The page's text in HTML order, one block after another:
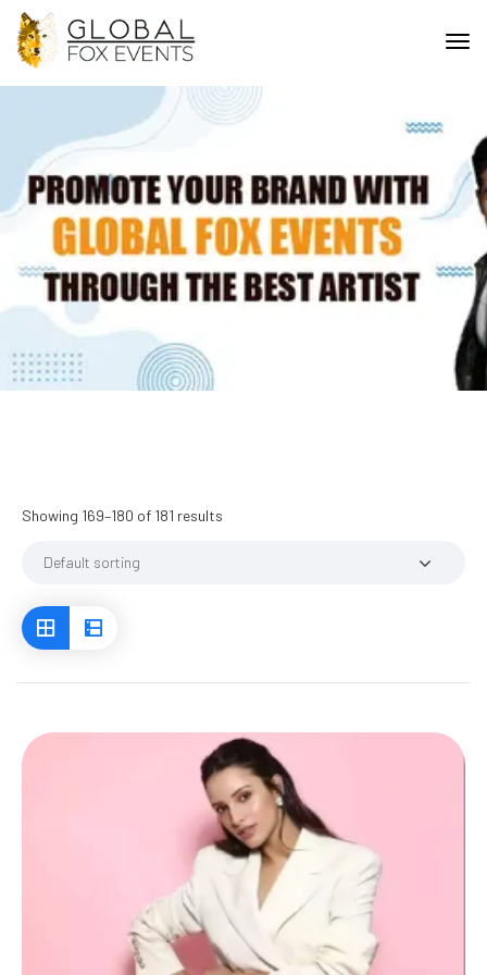
Showing 169–180 of 181 results